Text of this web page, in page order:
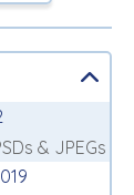
& JPEGs